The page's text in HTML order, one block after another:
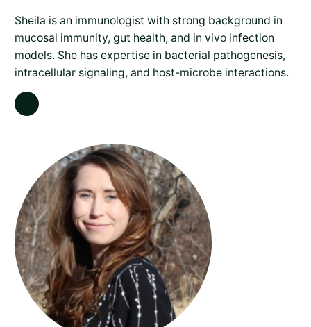
Sheila is an immunologist with strong background in
mucosal immunity, gut health, and in vivo infection
models. She has expertise in bacterial pathogenesis,
intracellular signaling, and host-microbe interactions.